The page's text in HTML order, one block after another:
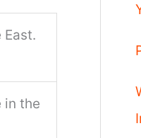
East.
in the